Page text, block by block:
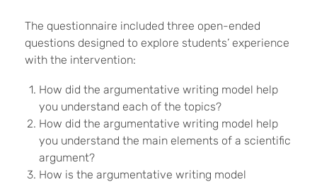
The questionnaire included three open-ended
questions designed to explore students’ experience
with the intervention:
How did the argumentative writing model help
you understand each of the topics?
How did the argumentative writing model help
you understand the main elements of a scientific
argument?
How is the argumentative writing model